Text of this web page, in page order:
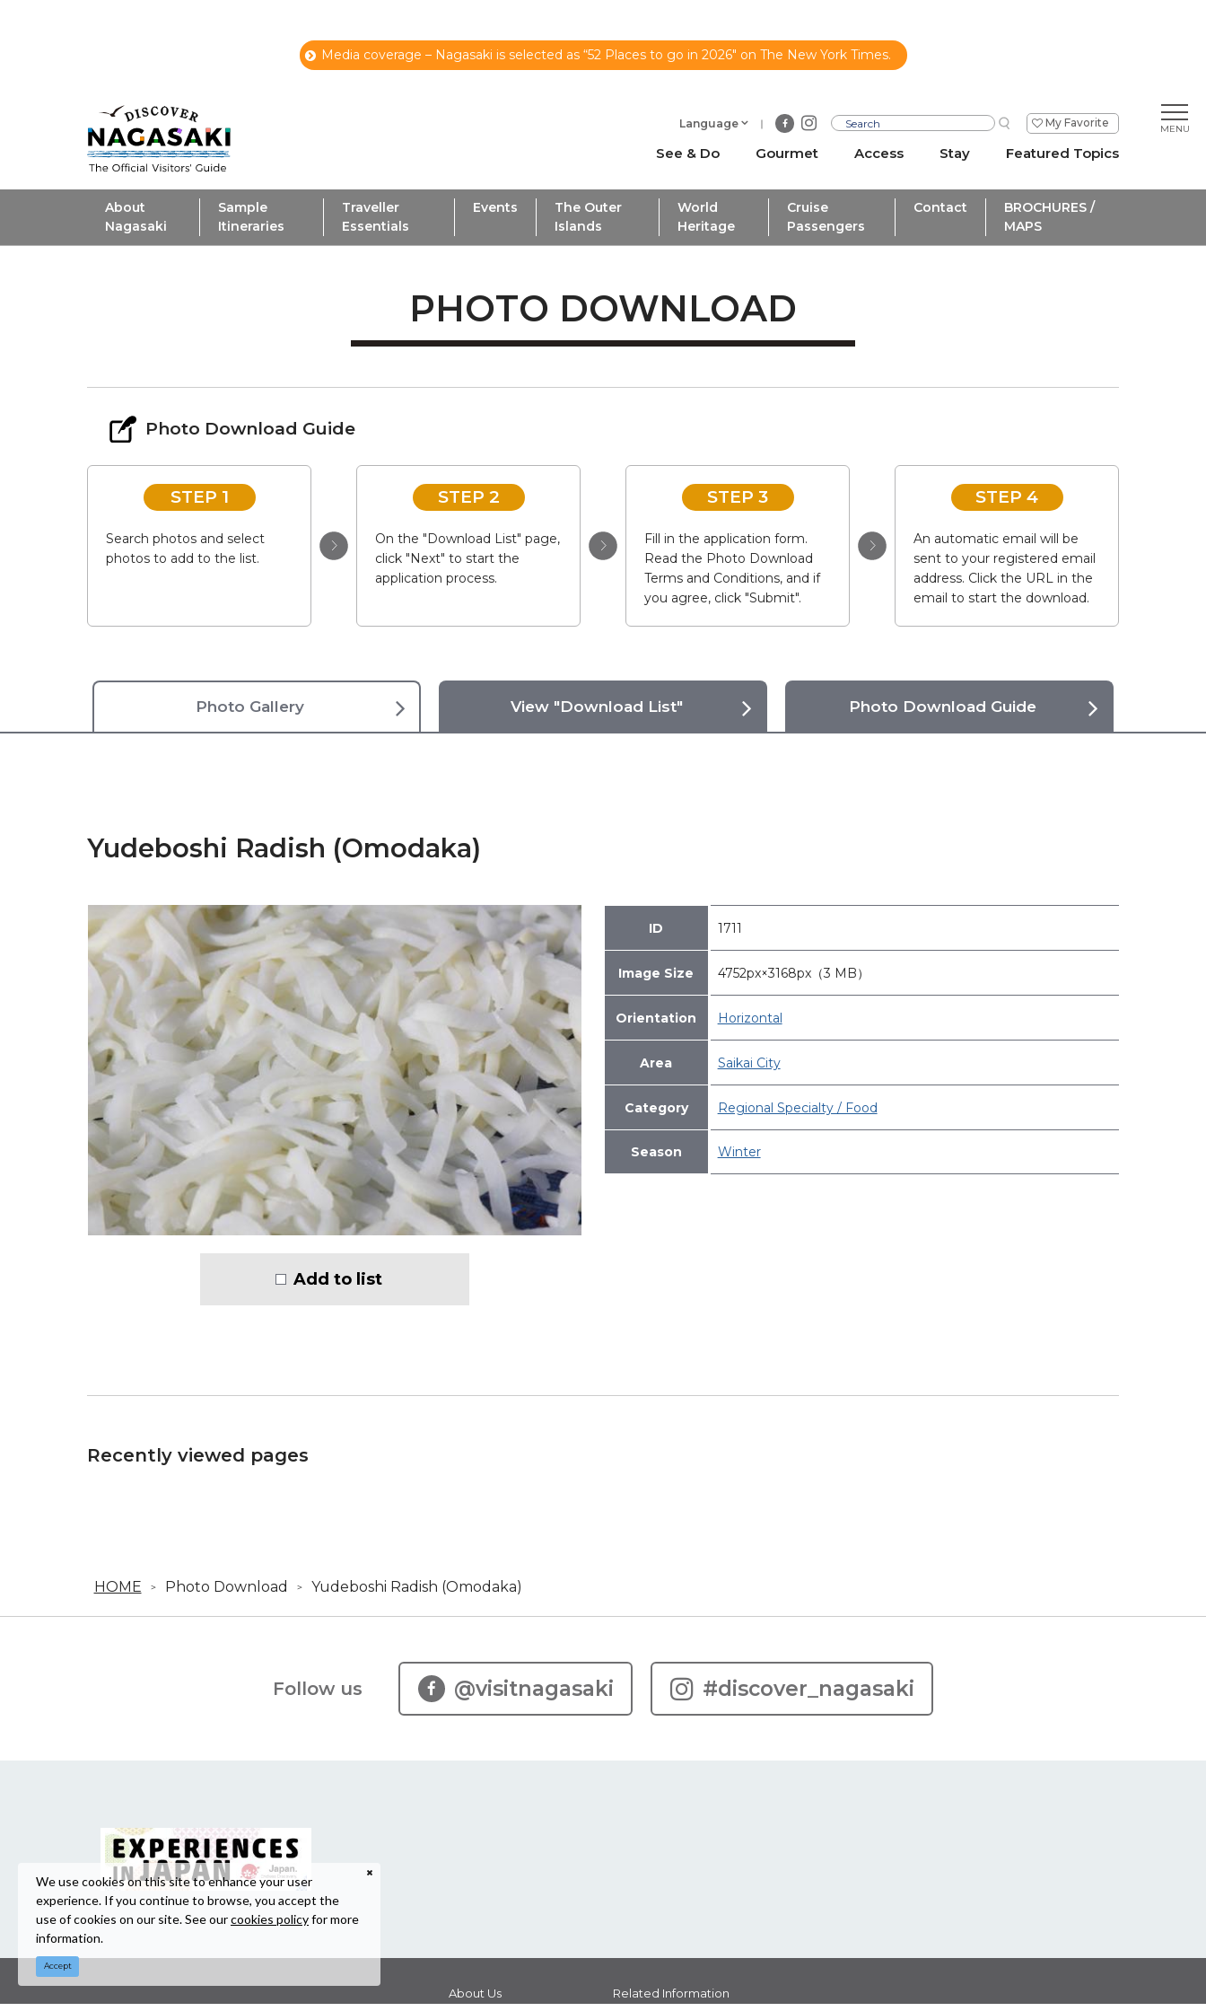
Media coverage – Nagasaki is selected as “52 Places to go in 2026" on The New York Times.
Language My Favorite
See & Do Gourmet Access Stay Featured Topics
About
Nagasaki
Sample
Itineraries
Traveller
Essentials
Events
The Outer
Islands
World
Heritage
Cruise
Passengers
Contact
BROCHURES /
MAPS
PHOTO DOWNLOAD
Photo Download Guide
STEP 1
Search photos and select
photos to add to the list.
STEP 2
On the "Download List" page,
click "Next" to start the
application process.
STEP 3
Fill in the application form.
Read the Photo Download
Terms and Conditions, and if
you agree, click "Submit".
STEP 4
An automatic email will be
sent to your registered email
address. Click the URL in the
email to start the download.
Photo Gallery View "Download List" Photo Download Guide
Yudeboshi Radish (Omodaka)
Add to list
ID 1711
Image Size 4752px×3168px（3 MB）
Orientation Horizontal
Area Saikai City
Category Regional Specialty / Food
Season Winter
Recently viewed pages
HOME Photo Download Yudeboshi Radish (Omodaka)
Follow us @visitnagasaki #discover_nagasaki
About Us Related Information
We use cookies on this site to enhance your user
experience. If you continue to browse, you accept the
use of cookies on our site. See ourcookies policyfor more
information.
Accept